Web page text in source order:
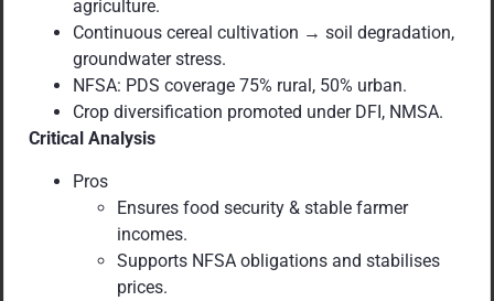
agriculture.
Continuous cereal cultivation → soil degradation,
groundwater stress.
NFSA: PDS coverage 75% rural, 50% urban.
Crop diversification promoted under DFI, NMSA.
Critical Analysis
Pros
Ensures food security & stable farmer
incomes.
Supports NFSA obligations and stabilises
prices.